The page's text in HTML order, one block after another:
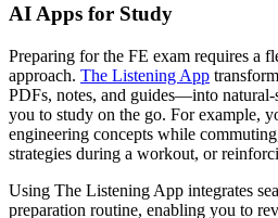
AI Apps for Study
Preparing for the FE exam requires a
approach. The Listening App
PDFs, notes, and guides—into
you to study on the go. For example,
engineering concepts while
strategies during a workout, or
Using The Listening App integrates
preparation routine, enabling you to